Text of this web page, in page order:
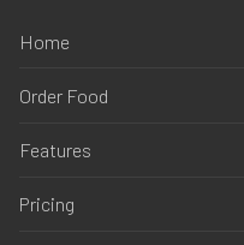
Home
Order Food
Features
Pricing